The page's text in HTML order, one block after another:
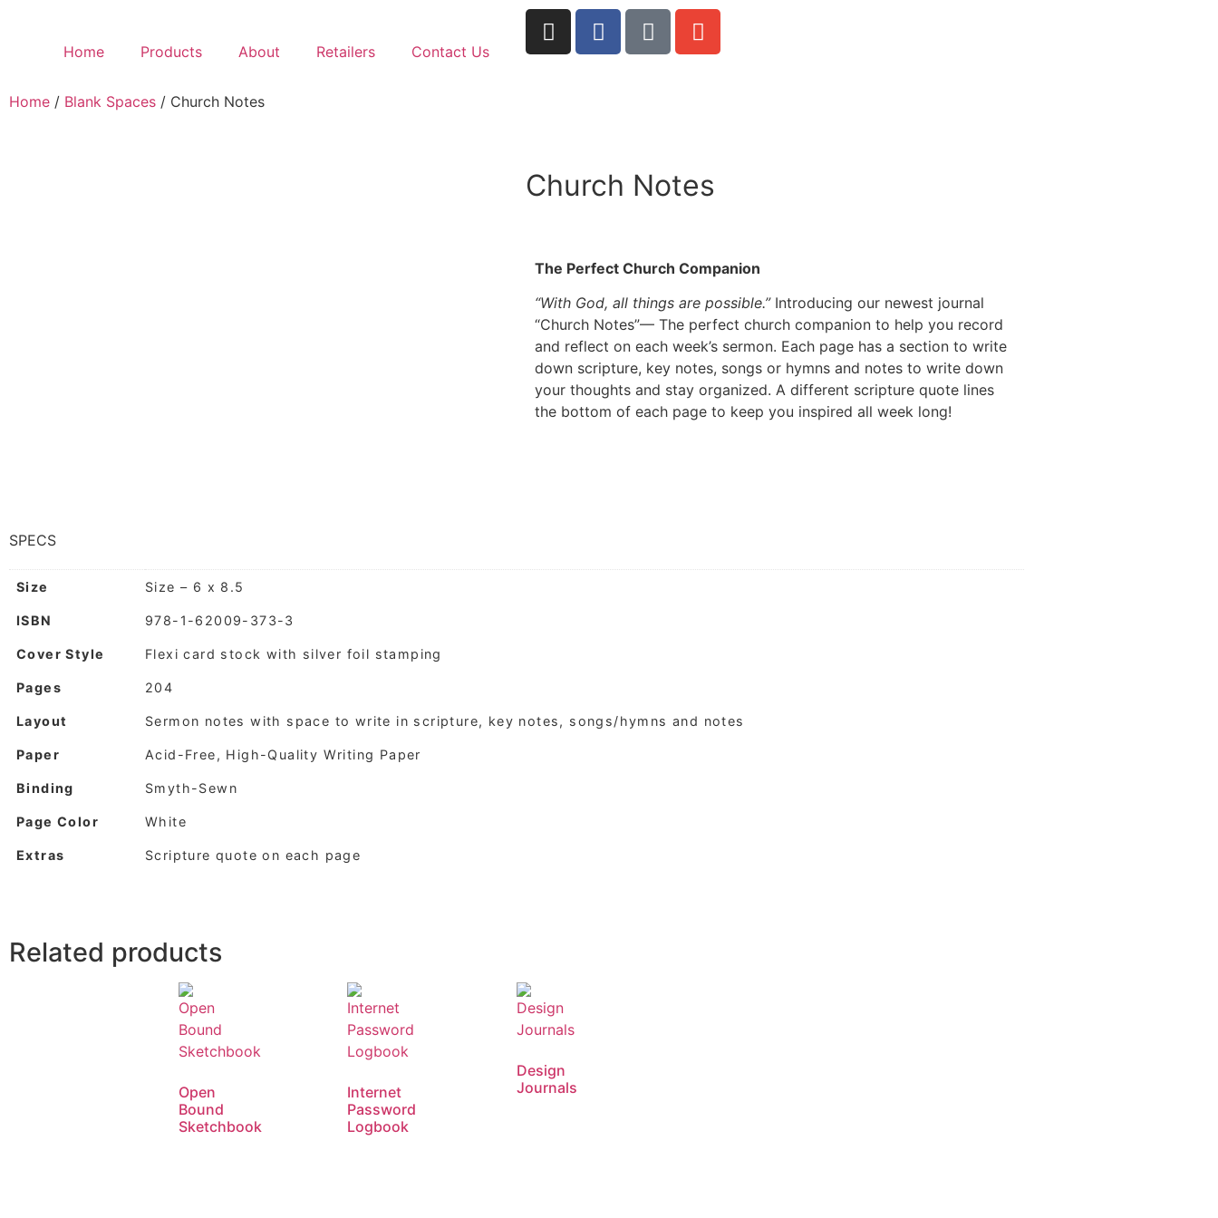
Home Products About Retailers Contact Us
Home / Blank Spaces / Church Notes
Church Notes
The Perfect Church Companion
“With God, all things are possible.”Introducing our newest journal
“Church Notes”— The perfect church companion to help you record
and reflect on each week’s sermon. Each page has a section to write
down scripture, key notes, songs or hymns and notes to write down
your thoughts and stay organized. A different scripture quote lines
the bottom of each page to keep you inspired all week long!
SPECS
Size Size – 6 x 8.5
ISBN 978-1-62009-373-3
Cover Style Flexi card stock with silver foil stamping
Pages 204
Layout Sermon notes with space to write in scripture, key notes, songs/hymns and notes
Paper Acid-Free, High-Quality Writing Paper
Binding Smyth-Sewn
Page Color White
Extras Scripture quote on each page
Related products
Open
Bound
Sketchbook
Internet
Password
Logbook
Design
Journals